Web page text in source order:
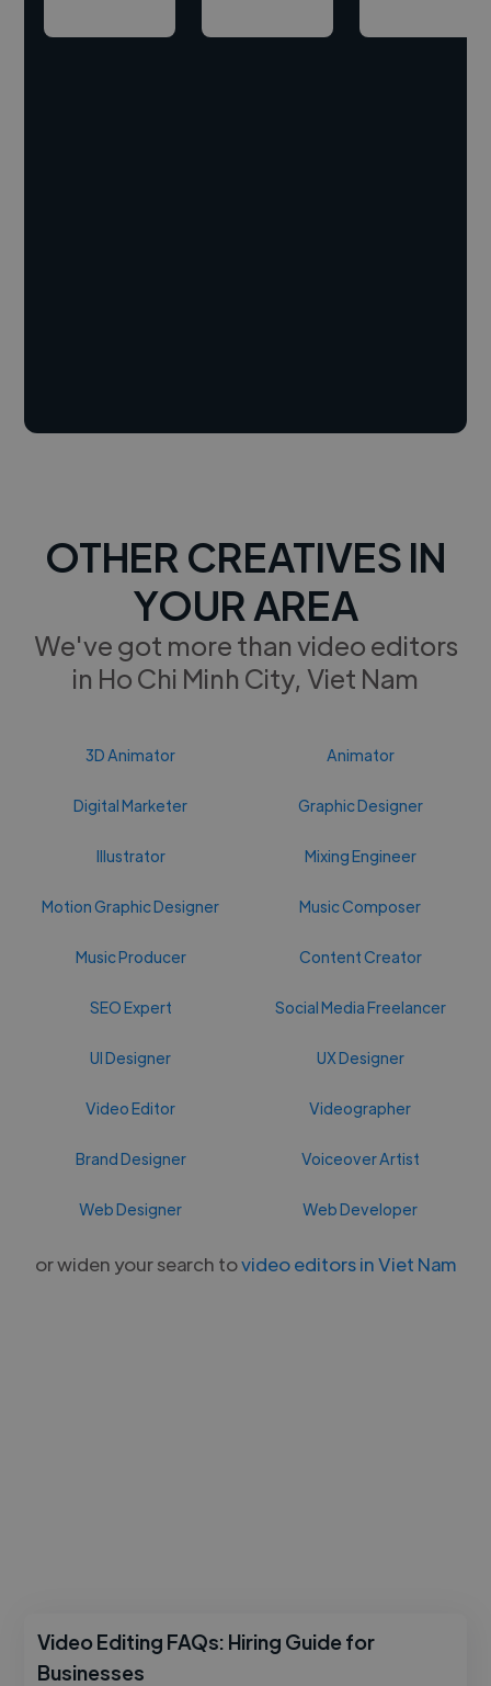
OTHER CREATIVES IN
YOUR AREA
We've got more than video editors
in Ho Chi Minh City, Viet Nam
3D Animator Animator
Digital Marketer Graphic Designer
Illustrator Mixing Engineer
Motion Graphic Designer Music Composer
Music Producer Content Creator
SEO Expert Social Media Freelancer
UI Designer UX Designer
Video Editor Videographer
Brand Designer Voiceover Artist
Web Designer Web Developer
or widen your search tovideo editors in Viet Nam
Video Editing FAQs: Hiring Guide for
Businesses